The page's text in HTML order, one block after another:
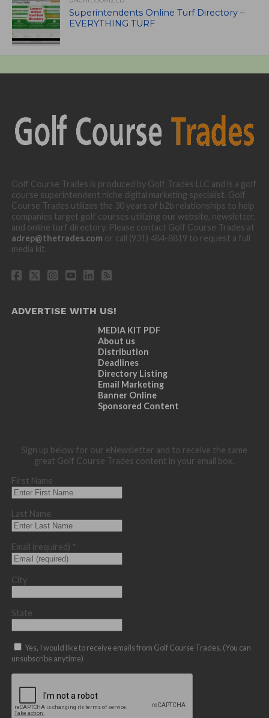
Superintendents Online Turf Directory –
EVERYTHING TURF
Golf Course Trades is produced by Golf Trades LLC and is a golf
course superintendent niche digital marketing specialist. Golf
Course Trades utilizes the 30 years of b2b relationships to help
companies target golf courses utilizing our website, newsletter,
and online turf directory. Please contact Golf Course Trades at
adrep@thetrades.com or call (931) 484-8819 to request a full
media kit.
ADVERTISE WITH US!
MEDIA KIT PDF
About us
Distribution
Deadlines
Directory Listing
Email Marketing
Banner Online
Sponsored Content
Sign up below for our eNewsletter and to receive the same
great Golf Course Trades content in your email box.
First Name
Last Name
Email (required) *
City
State
Yes, I would like to receive emails from Golf Course Trades. (You can
unsubscribe anytime)